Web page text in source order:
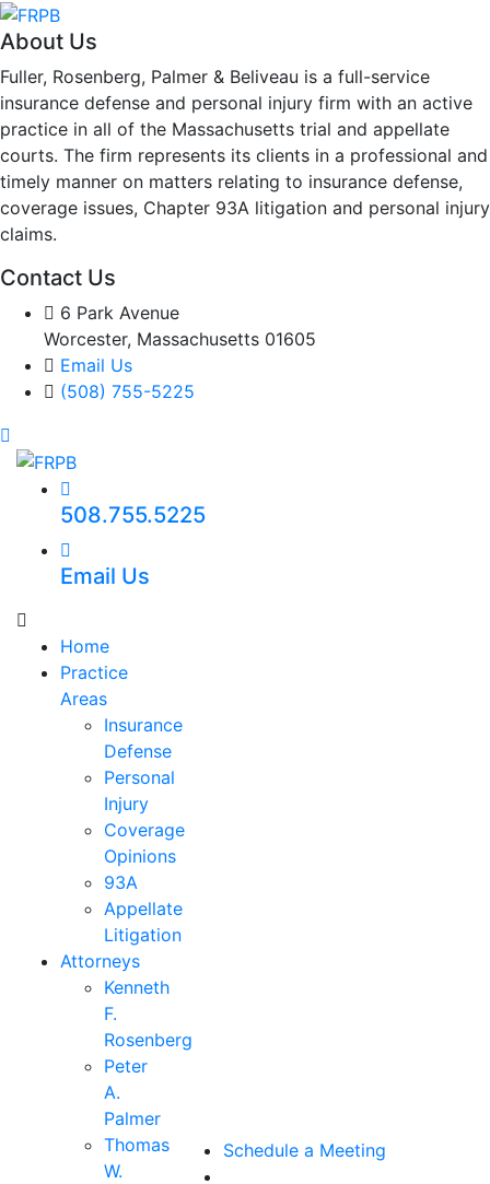
About Us
Fuller, Rosenberg, Palmer & Beliveau is a full-service
insurance defense and personal injury firm with an active
practice in all of the Massachusetts trial and appellate
courts. The firm represents its clients in a professional and
timely manner on matters relating to insurance defense,
coverage issues, Chapter 93A litigation and personal injury
claims.
Contact Us
6 Park Avenue
Worcester, Massachusetts 01605
Email Us
(508) 755-5225
508.755.5225
Email Us
Home
Practice
Areas
Insurance
Defense
Personal
Injury
Coverage
Opinions
93A
Appellate
Litigation
Attorneys
Kenneth
F.
Rosenberg
Peter
A.
Palmer
Thomas
W.
Schedule a Meeting